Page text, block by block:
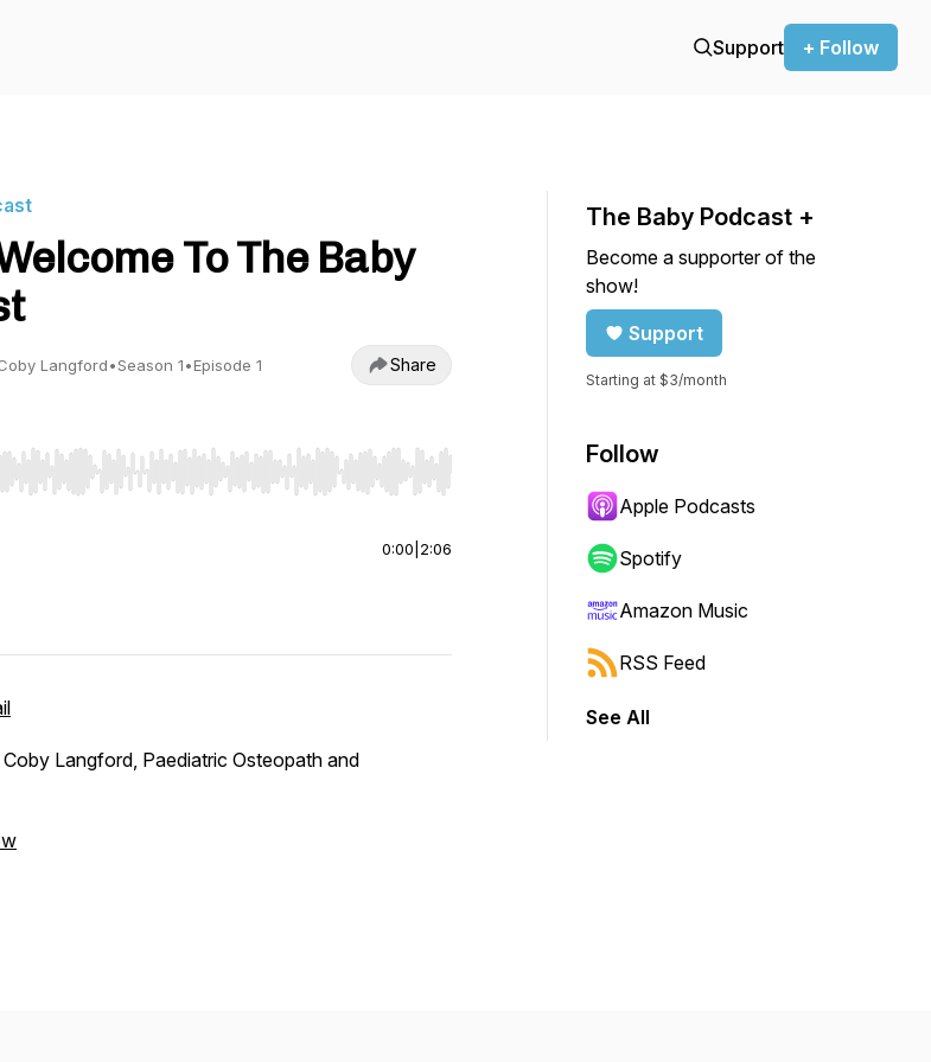
Support + Follow
To The Baby
Langford•Season 1•Episode 1 Share
Right to seek, Home/End to jump to start or end. Hold shift to jump forward or backward.
0:00 2:06
Langford, Paediatric Osteopath and
The Baby Podcast +
Become a supporter of the
show!
Support
Starting at $3/month
Follow
Apple Podcasts
Spotify
Amazon Music
RSS Feed
See All